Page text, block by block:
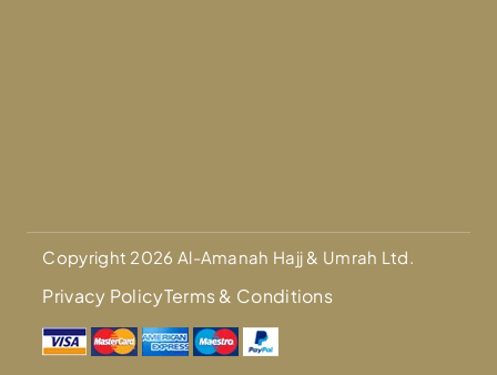
Copyright 2026 Al-Amanah Hajj & Umrah Ltd.
Privacy PolicyTerms & Conditions